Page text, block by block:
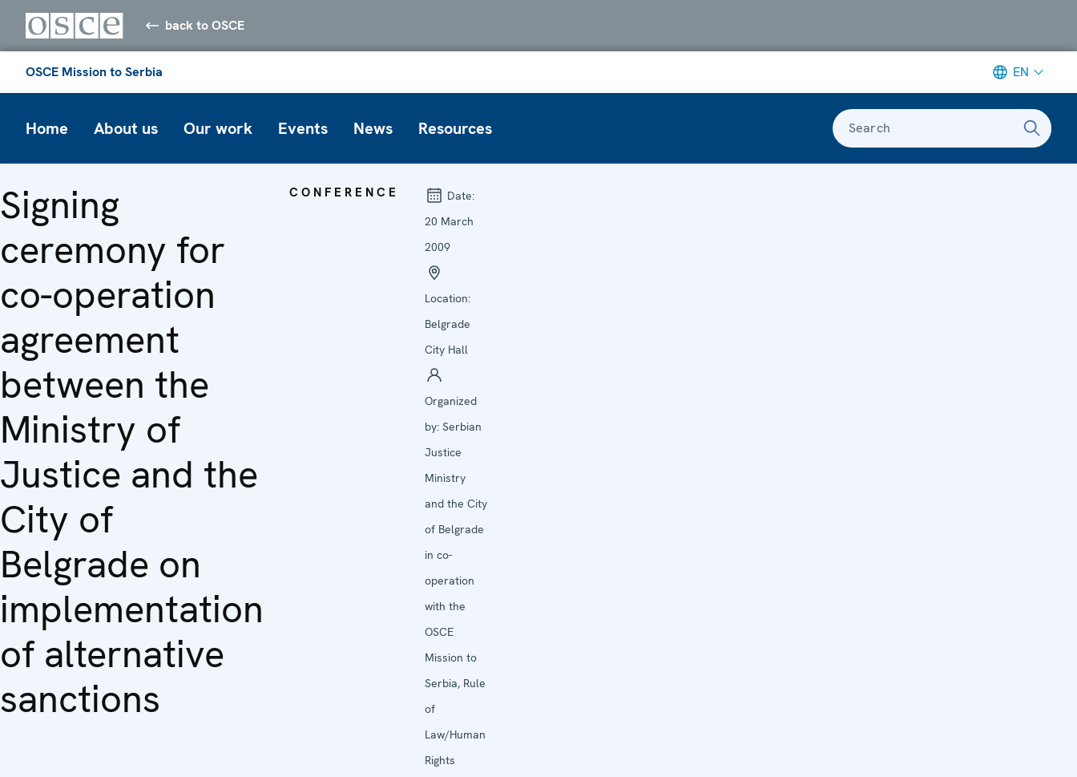
back to OSCE
OSCE Mission to Serbia EN
Home About us Our work Events News Resources Search
Signing
ceremony for
co-operation
agreement
between the
Ministry of
Justice and the
City of
Belgrade on
implementation
of alternative
sanctions
CONFERENCE
Date:
20 March
2009
Location:
Belgrade
City Hall
Organized
by: Serbian
Justice
Ministry
and the City
of Belgrade
in co-
operation
with the
OSCE
Mission to
Serbia, Rule
of
Law/Human
Rights